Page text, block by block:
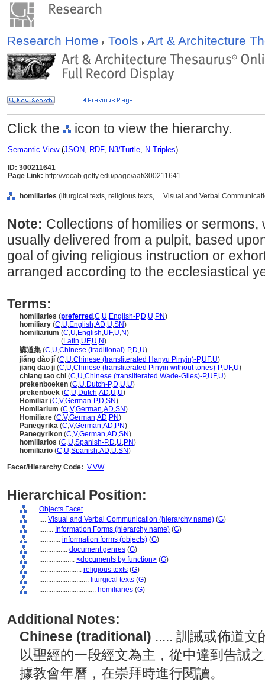
Research Home Tools Art & Architecture
Click the icon to view the hierarchy.
Semantic View(JSON, RDF, N3/Turtle, N-Triples)
ID: 300211641
Page Link: http://vocab.getty.edu/page/aat/300211641
homiliaries (liturgical texts, religious texts, ... Visual and Verbal
Note: Collections of homilies or
usually delivered from a pulpit, based
goal of giving religious instruction or
arranged according to the ecclesiastical
Terms:
homiliaries (preferred ,C,U,English-P,D,U,PN)
homiliary (C,U,English,AD,U,SN)
homiliarium (C,U,English,UF,U,N)
(Latin,UF,U,N)
講道集 (C,U,Chinese (traditional)-P,D,U)
jiǎng dào jí (C,U,Chinese (transliterated Hanyu Pinyin)-P,UF,U)
jiang dao ji (C,U,Chinese (transliterated Pinyin without tones)-P,UF,U)
chiang tao chi (C,U,Chinese (transliterated Wade-Giles)-P,UF,U)
prekenboeken (C,U,Dutch-P,D,U,U)
prekenboek (C,U,Dutch,AD,U,U)
Homiliar (C,V,German-P,D,SN)
Homilarium (C,V,German,AD,SN)
Homiliare (C,V,German,AD,PN)
Panegyrika (C,V,German,AD,PN)
Panegyrikon (C,V,German,AD,SN)
homiliarios (C,U,Spanish-P,D,U,PN)
homiliario (C,U,Spanish,AD,U,SN)
Facet/Hierarchy Code: V.VW
Hierarchical Position:
Objects Facet
.... Visual and Verbal Communication (hierarchy name) (G)
........ Information Forms (hierarchy name) (G)
............ information forms (objects) (G)
................ document genres (G)
.................... <documents by function> (G)
........................ religious texts (G)
............................ liturgical texts (G)
................................ homiliaries (G)
Additional Notes:
Chinese (traditional) ..... 訓誡或佈道文
以聖經的一段經文為主，從中達到告誡
據教會年曆，在崇拜時進行閱讀。